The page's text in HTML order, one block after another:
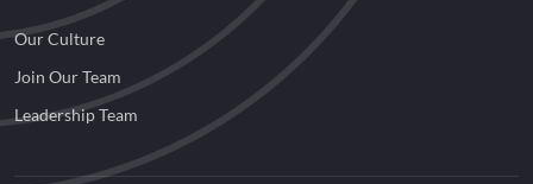
Our Culture
Join Our Team
Leadership Team